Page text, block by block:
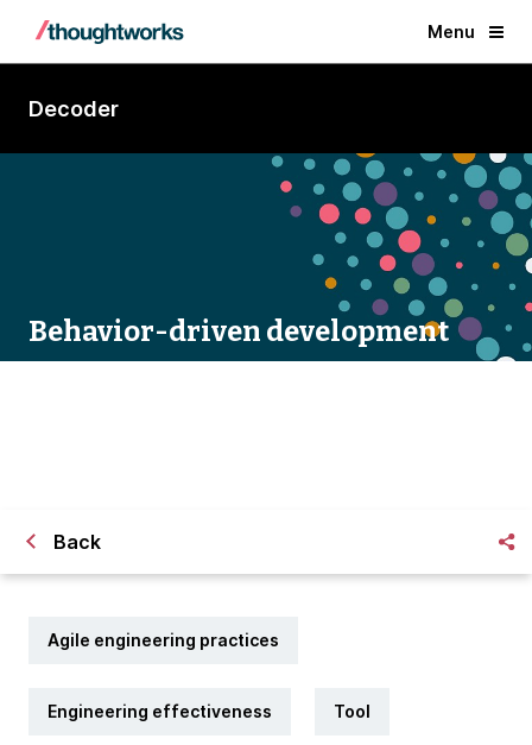
Menu
Decoder
Behavior-driven development
Back
Agile engineering practices
Engineering effectiveness Tool